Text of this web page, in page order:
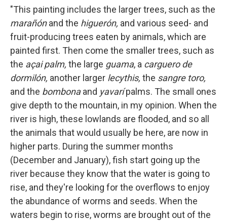
"This painting includes the larger trees, such as the
marañónand the higuerón, and various seed- and
fruit-producing trees eaten by animals, which are
painted first. Then come the smaller trees, such as
the açai palm, the large guama, a carguero de
dormilón, another larger lecythis, the sangre toro,
and the bombonaand yavarípalms. The small ones
give depth to the mountain, in my opinion. When the
river is high, these lowlands are flooded, and so all
the animals that would usually be here, are now in
higher parts. During the summer months
(December and January),fish start going up the
river because they know that the water is going to
rise, and they're looking for the overflows to enjoy
the abundance of worms and seeds. When the
waters begin to rise, worms are brought out of the